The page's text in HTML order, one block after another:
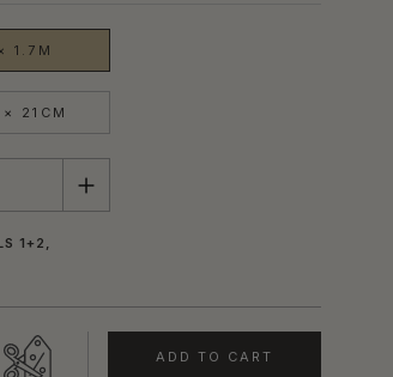
1.7M
21CM
1+2,
ADD TO CART